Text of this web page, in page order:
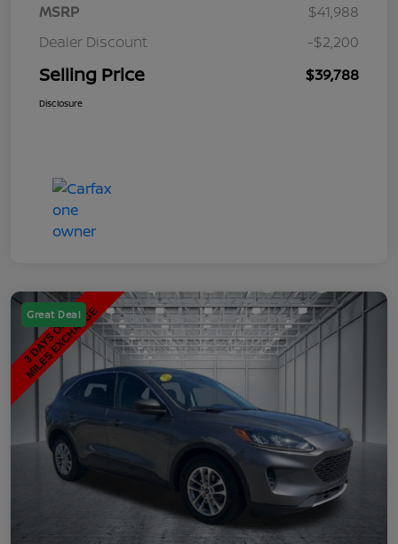
MSRP
$41,988
Dealer Discount
-$2,200
Selling Price $39,788
Disclosure
Great Deal